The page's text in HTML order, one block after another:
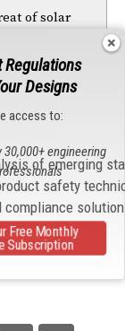
of solar
to
events
the need
policies,
as
critical
engineers
Regulations
Designs
access to:
of emerging
safety
compliance
30,000+ engineering
Free Monthly
Subscription